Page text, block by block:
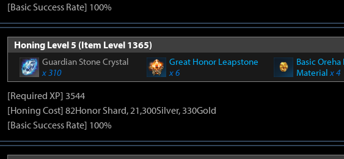
[Basic Success Rate] 100%
Honing Level 5 (Item Level 1365)
Guardian Stone Crystal
x 310
Great Honor Leapstone
x 6
Basic Oreha
Materialx 4
[Required XP] 3544
[Honing Cost] 82Honor Shard, 21,300Silver, 330Gold
[Basic Success Rate] 100%